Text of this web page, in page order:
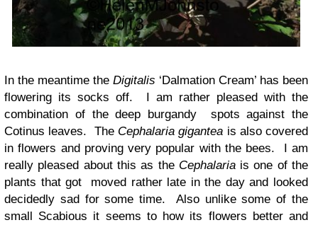
In the meantime the Digitalis ‘Dalmation Cream’ has been
flowering its socks off. I am rather pleased with the
combination of the deep burgandy spots against the
Cotinus leaves. The Cephalaria gigantea is also covered
in flowers and proving very popular with the bees. I am
really pleased about this as the Cephalariais one of the
plants that got moved rather late in the day and looked
decidedly sad for some time. Also unlike some of the
small Scabious it seems to how its flowers better and